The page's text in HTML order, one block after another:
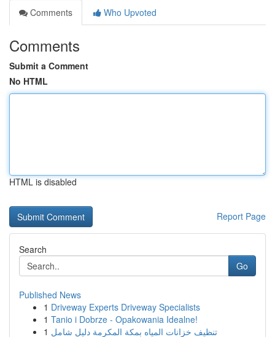
Comments
Who Upvoted
Comments
Submit a Comment
No HTML
HTML is disabled
Report Page
Search
Go
Published News
1 Driveway Experts Driveway Specialists
1 Tanio i Dobrze - Opakowania Idealne!
1 تنظيف خزانات المياه بمكة المكرمة دليل شامل